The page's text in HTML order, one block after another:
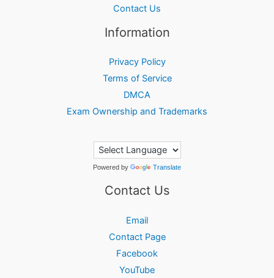
Contact Us
Information
Privacy Policy
Terms of Service
DMCA
Exam Ownership and Trademarks
Powered by Translate
Contact Us
Email
Contact Page
Facebook
YouTube